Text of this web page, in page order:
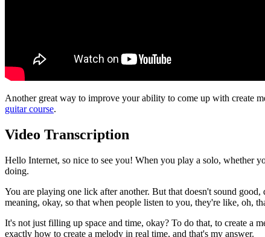
Another great way to improve your ability to come up with create
guitar course.
Video Transcription
Hello Internet, so nice to see you! When you play a solo, whether
doing.
You are playing one lick after another. But that doesn't sound
meaning, okay, so that when people listen to you, they're like, oh,
It's not just filling up space and time, okay? To do that, to create a
exactly how to create a melody in real time, and that's my answer.